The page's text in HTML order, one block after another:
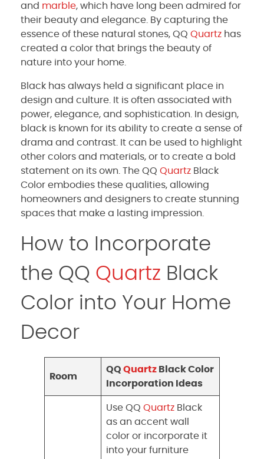
and marble, which have long been admired for
their beauty and elegance. By capturing the
essence of these natural stones, QQ Quartz has
created a color that brings the beauty of
nature into your home.
Black has always held a significant place in
design and culture. It is often associated with
power, elegance, and sophistication. In design,
black is known for its ability to create a sense of
drama and contrast. It can be used to highlight
other colors and materials, or to create a bold
statement on its own. The QQ Quartz Black
Color embodies these qualities, allowing
homeowners and designers to create stunning
spaces that make a lasting impression.
How to Incorporate
the QQ Quartz Black
Color into Your Home
Decor
Room
QQ Quartz Black Color
Incorporation Ideas
Use QQ Quartz Black
as an accent wall
color or incorporate it
into your furniture